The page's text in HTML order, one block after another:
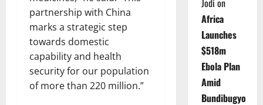
partnership with China
marks a strategic step
towards domestic
capability and health
security for our population
of more than 220 million.”
Jodi on
Africa
Launches
$518m
Ebola Plan
Amid
Bundibugyo